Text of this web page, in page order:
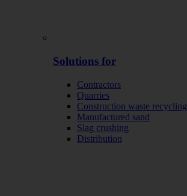
Solutions for
Contractors
Quarries
Construction waste recycling
Manufactured sand
Slag crushing
Distribution